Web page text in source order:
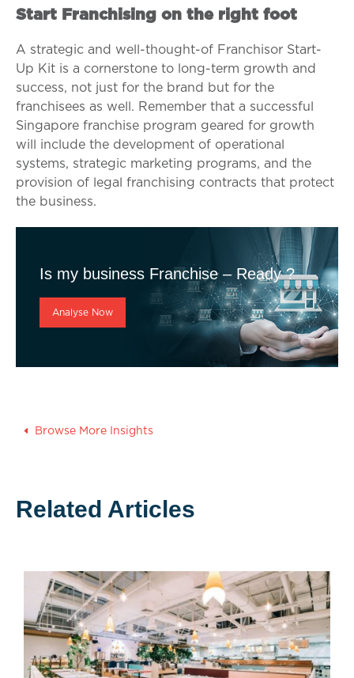
Start Franchising on the right foot
A strategic and well-thought-of Franchisor Start-
Up Kit is a cornerstone to long-term growth and
success, not just for the brand but for the
franchisees as well. Remember that a successful
Singapore franchise program geared for growth
will include the development of operational
systems, strategic marketing programs, and the
provision of legal franchising contracts that protect
the business.
Is my business Franchise – Ready ?
Analyse Now
Browse More Insights
Related Articles